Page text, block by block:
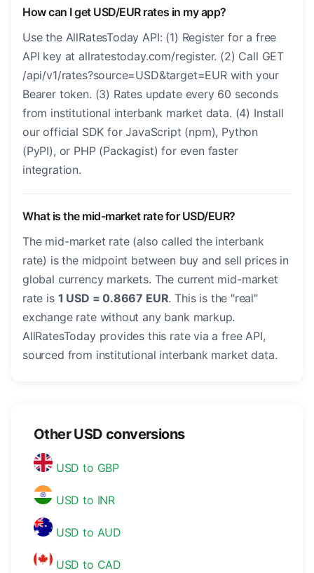
How can I get USD/EUR rates in my app?
Use the AllRatesToday API: (1) Register for a free
API key at allratestoday.com/register. (2) Call GET
/api/v1/rates?source=USD&target=EUR with your
Bearer token. (3) Rates update every 60 seconds
from institutional interbank market data. (4) Install
our official SDK for JavaScript (npm), Python
(PyPI), or PHP (Packagist) for even faster
integration.
What is the mid-market rate for USD/EUR?
The mid-market rate (also called the interbank
rate) is the midpoint between buy and sell prices in
global currency markets. The current mid-market
rate is 1 USD = 0.8667 EUR. This is the "real"
exchange rate without any bank markup.
AllRatesToday provides this rate via a free API,
sourced from institutional interbank market data.
Other USD conversions
USD to GBP
USD to INR
USD to AUD
USD to CAD